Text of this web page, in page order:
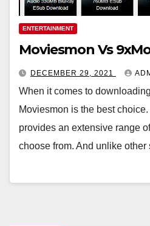
ENTERTAINMENT
Moviesmon Vs
DECEMBER 29, 2021
When it comes to
Moviesmon is the best
provides an extensive range
choose from. And unlike